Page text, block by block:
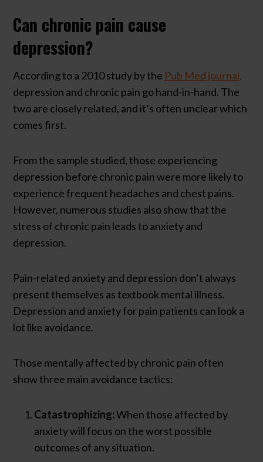
Can chronic pain cause
depression?
According to a 2010 study by the Pub Med journal,
depression and chronic pain go hand-in-hand. The
two are closely related, and it’s often unclear which
comes first.
From the sample studied, those experiencing
depression before chronic pain were more likely to
experience frequent headaches and chest pains.
However, numerous studies also show that the
stress of chronic pain leads to anxiety and
depression.
Pain-related anxiety and depression don’t always
present themselves as textbook mental illness.
Depression and anxiety for pain patients can look a
lot like avoidance.
Those mentally affected by chronic pain often
show three main avoidance tactics:
Catastrophizing:When those affected by
anxiety will focus on the worst possible
outcomes of any situation.